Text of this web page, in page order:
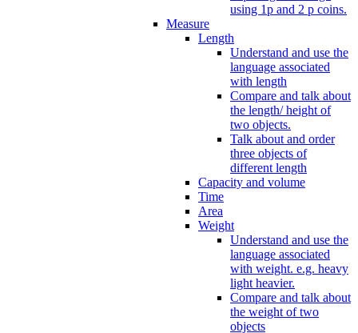
using 1p and 2 p coins.
Measure
Length
Understand and use the
language associated
with length
Compare and talk about
the length/ height of
two objects.
Talk about and order
three objects of
different length
Capacity and volume
Time
Area
Weight
Understand and use the
language associated
with weight. e.g. heavy
light heavier.
Compare and talk about
the weight of two
objects